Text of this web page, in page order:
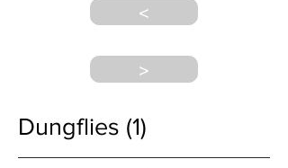
<
>
Dungflies (1)